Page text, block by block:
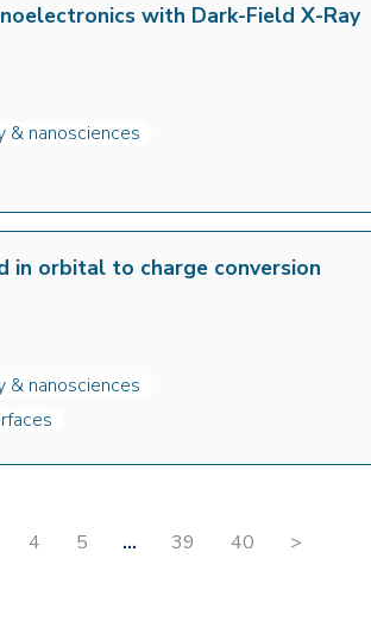
with Dark-Field X-Ray
& nanosciences
in orbital to charge conversion
& nanosciences
4 5 … 39 40 >